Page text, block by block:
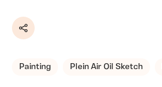
Share
Painting Plein Air Oil Sketch